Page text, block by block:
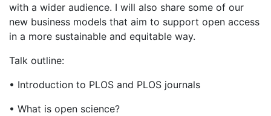
with a wider audience. I will also share some of our
new business models that aim to support open access
in a more sustainable and equitable way.
Talk outline:
• Introduction to PLOS and PLOS journals
• What is open science?